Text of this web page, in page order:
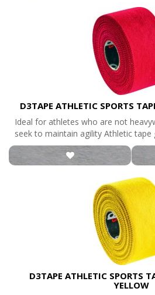
D3TAPE ATHLETIC SPORTS
Ideal for athletes who are not
seek to maintain agility Athletic tape
D3TAPE ATHLETIC SPORTS
YELLOW